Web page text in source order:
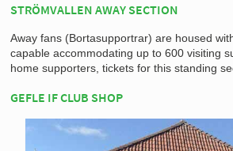
STRÖMVALLEN AWAY SECTION
Away fans (Bortasupportrar) are housed
capable accommodating up to 600 visiting
home supporters, tickets for this standing
GEFLE IF CLUB SHOP